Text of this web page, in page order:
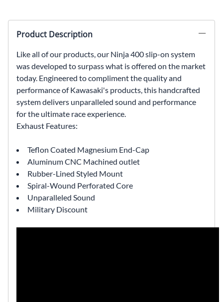
Product Description
Like all of our products, our Ninja 400 slip-on system
was developed to surpass what is offered on the market
today. Engineered to compliment the quality and
performance of Kawasaki's products, this handcrafted
system delivers unparalleled sound and performance
for the ultimate race experience.
Exhaust Features:
Teflon Coated Magnesium End-Cap
Aluminum CNC Machined outlet
Rubber-Lined Styled Mount
Spiral-Wound Perforated Core
Unparalleled Sound
Military Discount